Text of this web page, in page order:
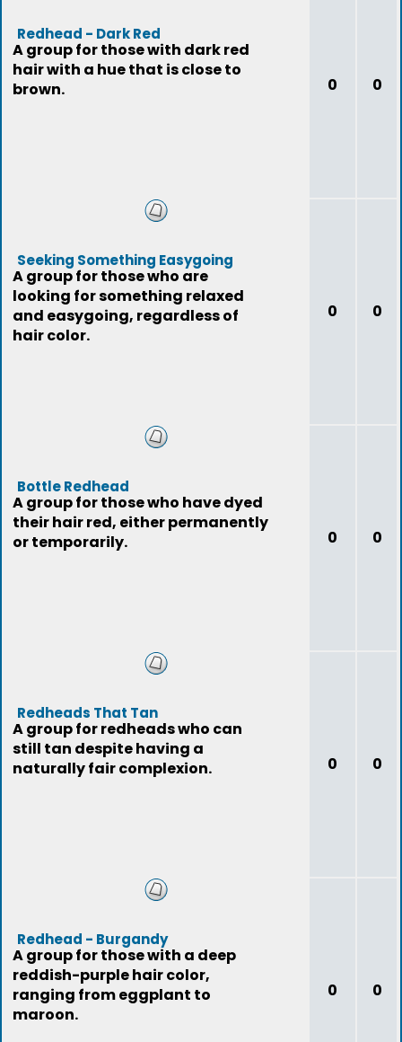
Redhead - Dark Red
A group for those with dark red
hair with a hue that is close to
brown.
0 0
Seeking Something Easygoing
A group for those who are
looking for something relaxed
and easygoing, regardless of
hair color.
0 0
Bottle Redhead
A group for those who have dyed
their hair red, either permanently
or temporarily.
0 0
Redheads That Tan
A group for redheads who can
still tan despite having a
naturally fair complexion.
0 0
Redhead - Burgandy
A group for those with a deep
reddish-purple hair color,
ranging from eggplant to
maroon.
0 0